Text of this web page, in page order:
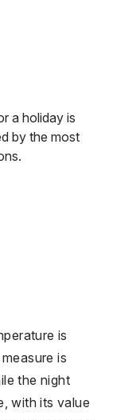
a holiday is
by the most
is
is
the night
with its value